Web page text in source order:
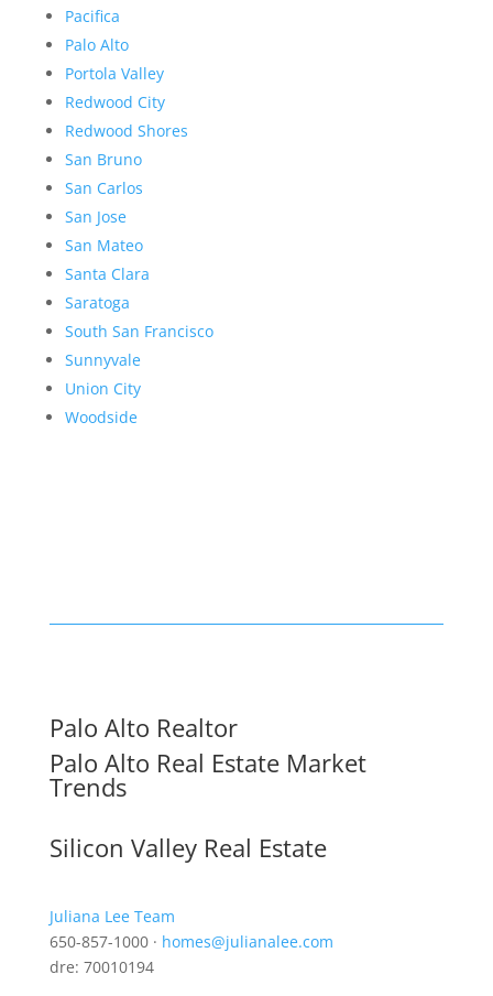
Pacifica
Palo Alto
Portola Valley
Redwood City
Redwood Shores
San Bruno
San Carlos
San Jose
San Mateo
Santa Clara
Saratoga
South San Francisco
Sunnyvale
Union City
Woodside
Palo Alto Realtor
Palo Alto Real Estate Market
Trends
Silicon Valley Real Estate
Juliana Lee Team
650-857-1000 · homes@julianalee.com
dre: 70010194